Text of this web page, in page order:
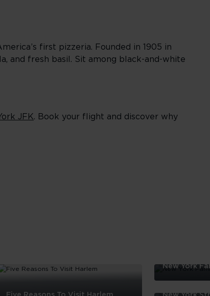
first pizzeria. Founded in 1905 in
and fresh basil. Sit among black-and-white
JFK. Book your flight and discover why
York
New York